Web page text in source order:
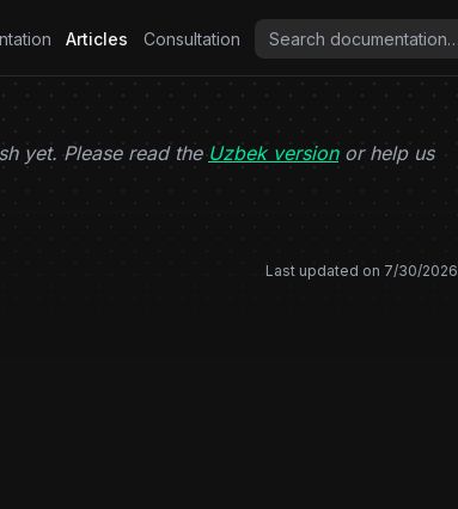
Articles Consultation
yet. Please read the Uzbek versionor help us
Last updated on 7/30/2026